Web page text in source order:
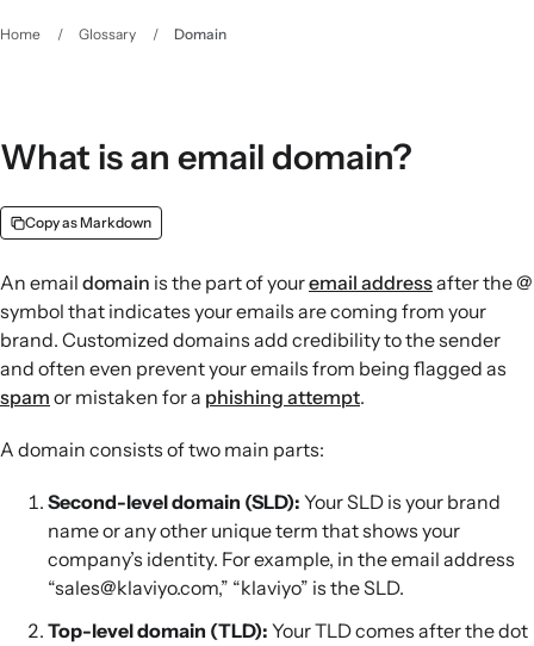
Home / Glossary / Domain
What is an email domain?
Copy as Markdown
An email domain is the part of youremail addressafter the @
symbol that indicates your emails are coming from your
brand. Customized domains add credibility to the sender
and often even prevent your emails from being flagged as
spam or mistaken for a phishing attempt.
A domain consists of two main parts:
Second-level domain (SLD): Your SLD is your brand
name or any other unique term that shows your
company’s identity. For example, in the email address
“sales@klaviyo.com,” “klaviyo” is the SLD.
Top-level domain (TLD): Your TLD comes after the dot